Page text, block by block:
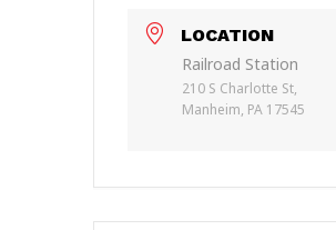
LOCATION
Railroad Station
210 S Charlotte St,
Manheim, PA 17545